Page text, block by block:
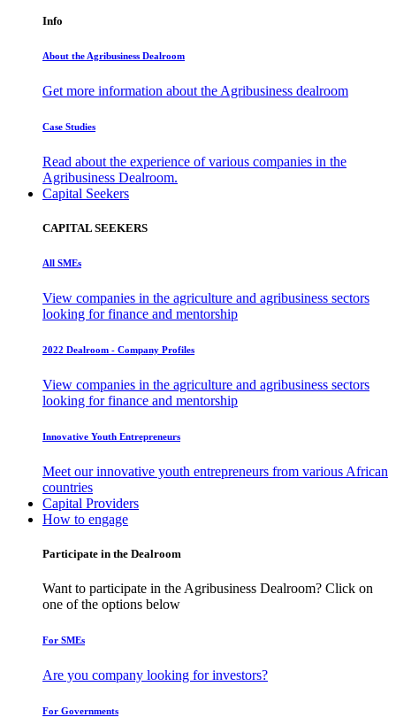
Info
About the Agribusiness Dealroom
Get more information about the Agribusiness dealroom
Case Studies
Read about the experience of various companies in the
Agribusiness Dealroom.
Capital Seekers
CAPITAL SEEKERS
All SMEs
View companies in the agriculture and agribusiness sectors
looking for finance and mentorship
2022 Dealroom - Company Profiles
View companies in the agriculture and agribusiness sectors
looking for finance and mentorship
Innovative Youth Entrepreneurs
Meet our innovative youth entrepreneurs from various African
countries
Capital Providers
How to engage
Participate in the Dealroom
Want to participate in the Agribusiness Dealroom? Click on
one of the options below
For SMEs
Are you company looking for investors?
For Governments